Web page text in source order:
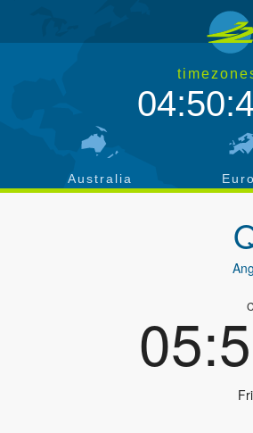
Australia